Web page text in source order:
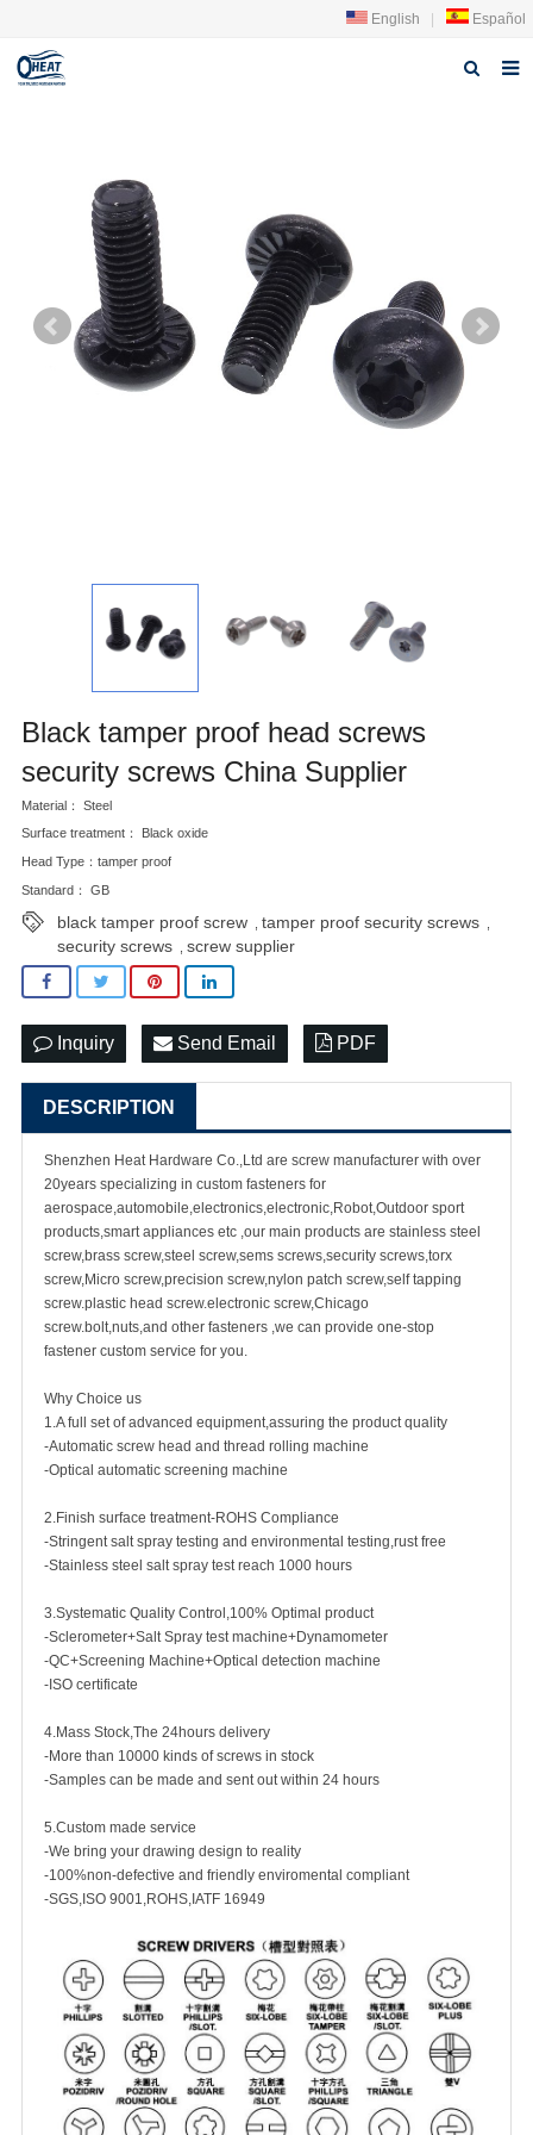
English Español
Products
News
Contact Us
Black tamper proof head screws
security screws China Supplier
Material： Steel
Surface treatment： Black oxide
Head Type：tamper proof
Standard： GB
black tamper proof screw tamper proof security screws
security screws screw supplier
Inquiry Send Email PDF
DESCRIPTION
Shenzhen Heat Hardware Co.,Ltd are screw manufacturer with over
20years specializing in custom fasteners for
aerospace,automobile,electronics,electronic,Robot,Outdoor sport
products,smart appliances etc ,our main products are stainless steel
screw,brass screw,steel screw,sems screws,security screws,torx
screw,Micro screw,precision screw,nylon patch screw,self tapping
screw.plastic head screw.electronic screw,Chicago
screw.bolt,nuts,and other fasteners ,we can provide one-stop
fastener custom service for you.
Why Choice us
1.A full set of advanced equipment,assuring the product quality
-Automatic screw head and thread rolling machine
-Optical automatic screening machine
2.Finish surface treatment-ROHS Compliance
-Stringent salt spray testing and environmental testing,rust free
-Stainless steel salt spray test reach 1000 hours
3.Systematic Quality Control,100% Optimal product
-Sclerometer+Salt Spray test machine+Dynamometer
-QC+Screening Machine+Optical detection machine
-ISO certificate
4.Mass Stock,The 24hours delivery
-More than 10000 kinds of screws in stock
-Samples can be made and sent out within 24 hours
5.Custom made service
-We bring your drawing design to reality
-100%non-defective and friendly enviromental compliant
-SGS,ISO 9001,ROHS,IATF 16949